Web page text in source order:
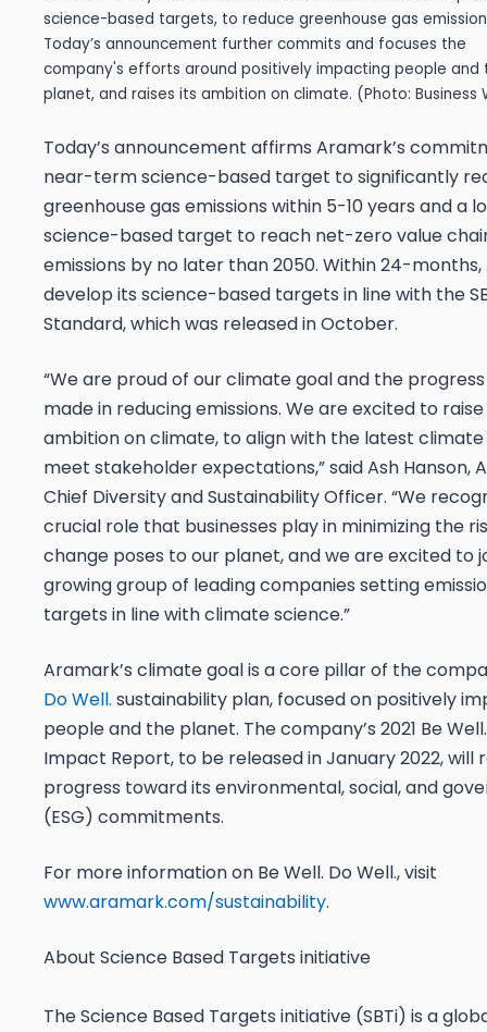
science-based targets, to reduce greenhouse gas
Today’s announcement further commits and focuses the
company's efforts around positively impacting people and
planet, and raises its ambition on climate. (Photo: Business
Today’s announcement affirms Aramark’s
near-term science-based target to significantly
greenhouse gas emissions within 5-10 years and a
science-based target to reach net-zero value
emissions by no later than 2050. Within 24-
develop its science-based targets in line with the
Standard, which was released in October.
“We are proud of our climate goal and the
made in reducing emissions. We are excited to
ambition on climate, to align with the latest climate
meet stakeholder expectations,” said Ash Hanson,
Chief Diversity and Sustainability Officer. “We
crucial role that businesses play in minimizing the
change poses to our planet, and we are excited to
growing group of leading companies setting
targets in line with climate science.”
Aramark’s climate goal is a core pillar of the
Do Well. sustainability plan, focused on positively
people and the planet. The company’s 2021 Be
Impact Report, to be released in January 2022, will
progress toward its environmental, social, and
(ESG) commitments.
For more information on Be Well. Do Well., visit
www.aramark.com/sustainability.
About Science Based Targets initiative
The Science Based Targets initiative (SBTi) is a